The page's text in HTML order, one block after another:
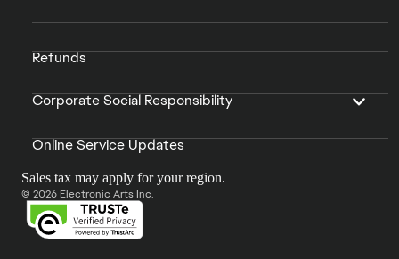
Refunds
Corporate Social Responsibility
Online Service Updates
Sales tax may apply for your region.
© 2026 Electronic Arts Inc.